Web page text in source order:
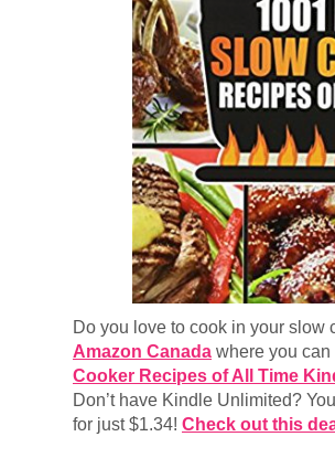
Do you love to cook in your slow
Amazon Canada where you
Cooker Recipes of All Time
Don’t have Kindle Unlimited?
for just $1.34! Check out this